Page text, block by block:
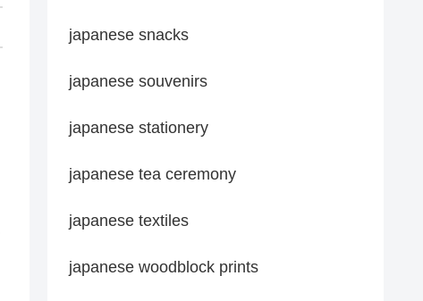
japanese snacks
japanese souvenirs
japanese stationery
japanese tea ceremony
japanese textiles
japanese woodblock prints